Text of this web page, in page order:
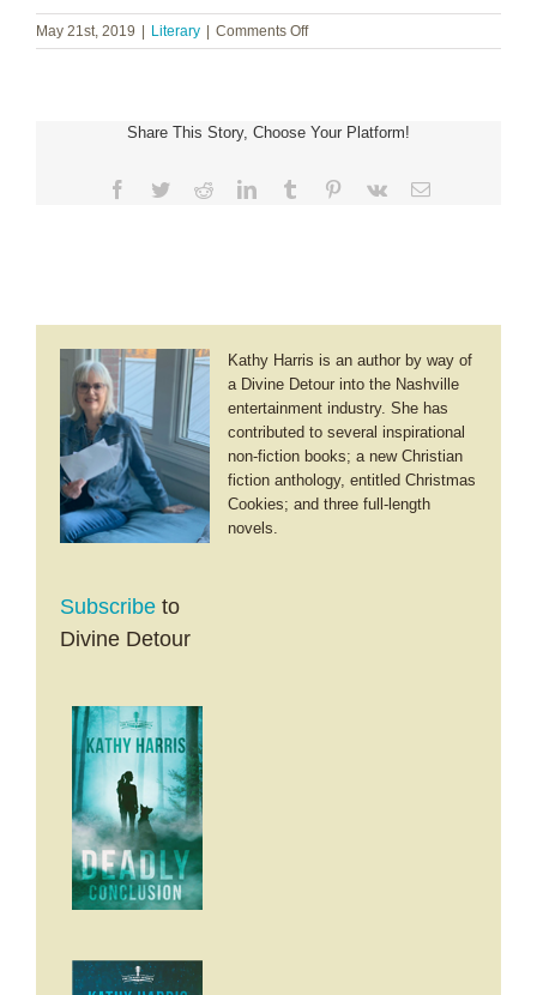
May 21st, 2019 Literary Comments Offon
Melissa
to
Share This Story, Choose Your Platform!
Facebook
TwitterRedditLinkedInTumblr Pinterest
Vk Email
Kathy Harris is an author by way of
a Divine Detour into the Nashville
entertainment industry. She has
contributed to several inspirational
non-fiction books; a new Christian
fiction anthology, entitled Christmas
Cookies; and three full-length
novels.
Subscribe to
Divine Detour